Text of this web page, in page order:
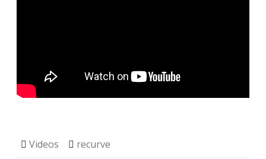
Videos recurve